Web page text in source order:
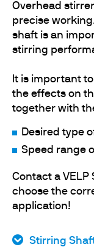
Overhead
precise
shaft is an
stirring
It is important
the effects on
together with
Desired type
Speed range
Contact a
choose the
application!
Stirring